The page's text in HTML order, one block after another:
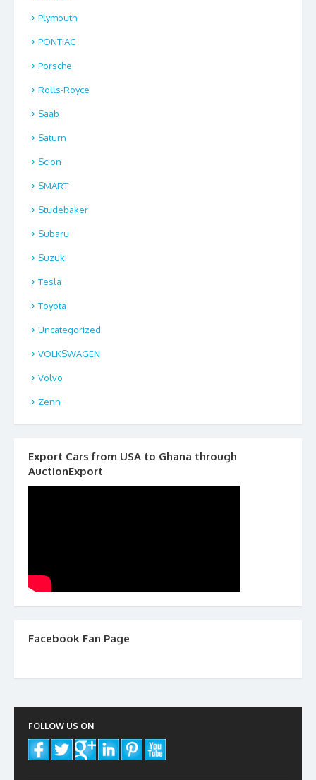
Plymouth
PONTIAC
Porsche
Rolls-Royce
Saab
Saturn
Scion
SMART
Studebaker
Subaru
Suzuki
Tesla
Toyota
Uncategorized
VOLKSWAGEN
Volvo
Zenn
Export Cars from USA to Ghana through
AuctionExport
Facebook Fan Page
FOLLOW US ON